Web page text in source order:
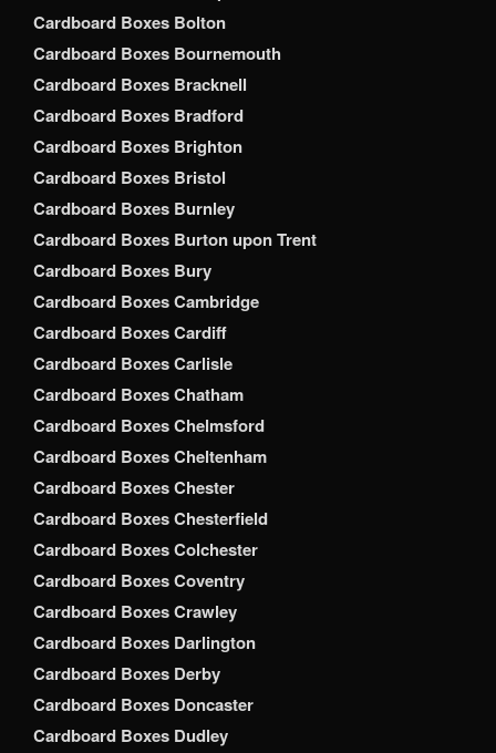
Cardboard Boxes Bolton
Cardboard Boxes Bournemouth
Cardboard Boxes Bracknell
Cardboard Boxes Bradford
Cardboard Boxes Brighton
Cardboard Boxes Bristol
Cardboard Boxes Burnley
Cardboard Boxes Burton upon Trent
Cardboard Boxes Bury
Cardboard Boxes Cambridge
Cardboard Boxes Cardiff
Cardboard Boxes Carlisle
Cardboard Boxes Chatham
Cardboard Boxes Chelmsford
Cardboard Boxes Cheltenham
Cardboard Boxes Chester
Cardboard Boxes Chesterfield
Cardboard Boxes Colchester
Cardboard Boxes Coventry
Cardboard Boxes Crawley
Cardboard Boxes Darlington
Cardboard Boxes Derby
Cardboard Boxes Doncaster
Cardboard Boxes Dudley